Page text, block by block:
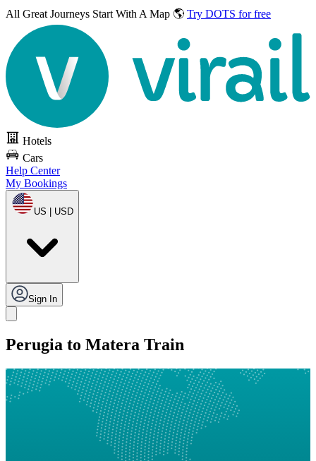
All Great Journeys Start With A Map 🌎 Try DOTS for free
Hotels
Cars
Help Center
My Bookings
US | USD
Sign In
Perugia to Matera Train